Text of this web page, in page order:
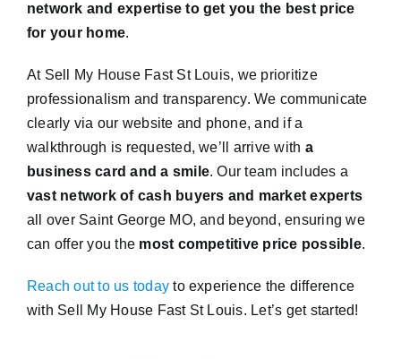
network and expertise to get you the best price
for your home.
At Sell My House Fast St Louis, we prioritize
professionalism and transparency. We communicate
clearly via our website and phone, and if a
walkthrough is requested, we’ll arrive with a
business card and a smile. Our team includes a
vast network of cash buyers and market experts
all over Saint George MO, and beyond, ensuring we
can offer you the most competitive price possible.
Reach out to us today to experience the difference
with Sell My House Fast St Louis. Let’s get started!